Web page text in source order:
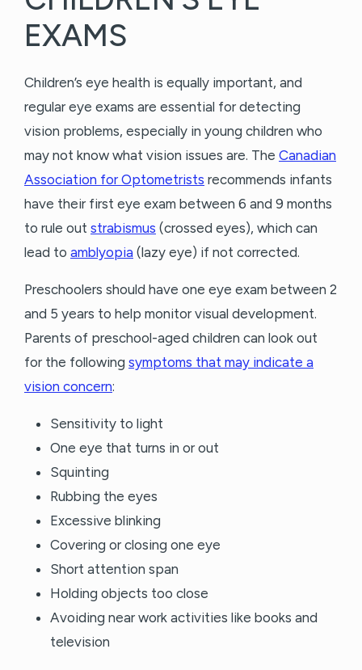
EXAMS
Children’s eye health is equally important, and
regular eye exams are essential for detecting
vision problems, especially in young children who
may not know what vision issues are. The Canadian
Association for Optometrists recommends infants
have their first eye exam between 6 and 9 months
to rule out strabismus (crossed eyes), which can
lead to amblyopia (lazy eye) if not corrected.
Preschoolers should have one eye exam between 2
and 5 years to help monitor visual development.
Parents of preschool-aged children can look out
for the following symptoms that may indicate a
vision concern:
Sensitivity to light
One eye that turns in or out
Squinting
Rubbing the eyes
Excessive blinking
Covering or closing one eye
Short attention span
Holding objects too close
Avoiding near work activities like books and
television